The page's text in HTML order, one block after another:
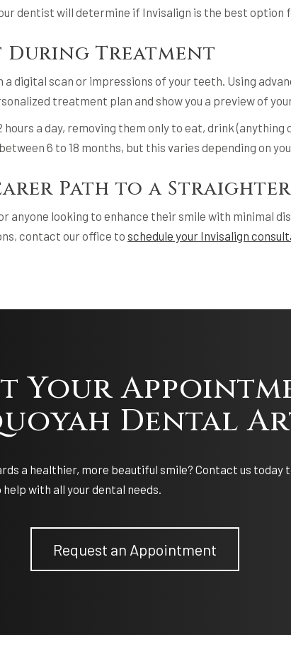
dentist will determine if Invisalign is the best option
During Treatment
digital scan or impressions of your teeth. Using
treatment plan and show you a preview of
hours a day, removing them only to eat, drink
6 to 18 months, but this varies depending on
Path to a Straighter
anyone looking to enhance their smile with minimal
contact our office to schedule your Invisalign
Your
Dental
a healthier, more beautiful smile? Contact us today
with all your dental needs.
Request an Appointment